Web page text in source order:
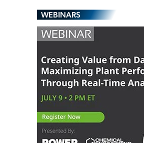
WEBINARS